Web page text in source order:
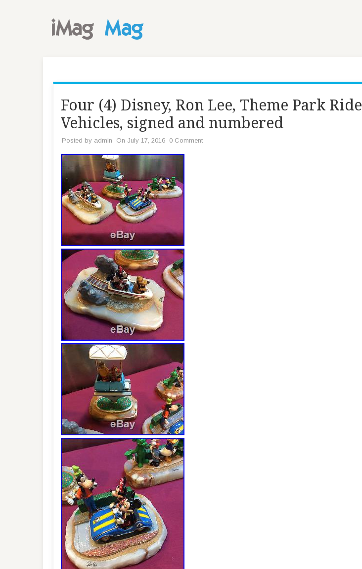
Four (4) Disney, Ron Lee, Theme Park Ride
Vehicles, signed and numbered
Posted by admin On July 17, 2016 0 Comment